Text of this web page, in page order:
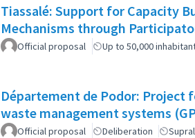
Tiassalé: Support for Capacity
Mechanisms through
Official proposal Up to 50,000
Département de Podor:
waste management systems
Official proposal Deliberation